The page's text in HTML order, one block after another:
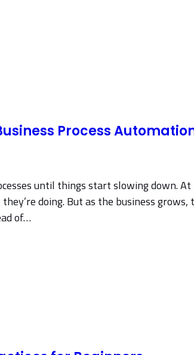
Process
until things start slowing down.
doing. But as the business
of…